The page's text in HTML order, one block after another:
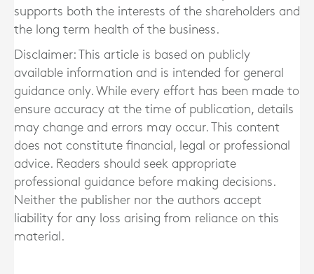
supports both the interests of the shareholders and
the long term health of the business.
Disclaimer: This article is based on publicly
available information and is intended for general
guidance only. While every effort has been made to
ensure accuracy at the time of publication, details
may change and errors may occur. This content
does not constitute financial, legal or professional
advice. Readers should seek appropriate
professional guidance before making decisions.
Neither the publisher nor the authors accept
liability for any loss arising from reliance on this
material.